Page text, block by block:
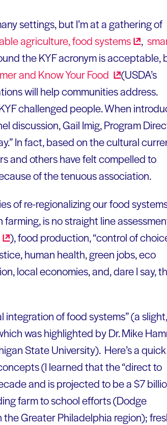
settings, but I’m at a gathering of
agriculture, foodsystems ,
the KYF acronym is acceptable,
and Know YourFood
(USDA’s
will help communities address.
challenged people. When
discussion, Gail Imig, Program
In fact, based on the cultural
and others have felt compelled to
of the tenuous association.
of re-regionalizing our food
is no straight line
), food production, “control of
human health, green jobs, eco
local economies, and, dare I say,
integration of food systems” (a
was highlighted by Dr. Mike
State University). Here’s a quick
(I learned that the “direct to
and is projected to be a $7
farm to school efforts (Dodge
Greater Philadelphia region);